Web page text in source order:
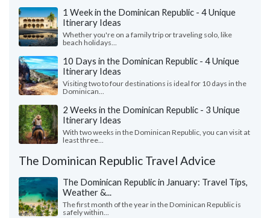
1 Week in the Dominican Republic - 4 Unique
Itinerary Ideas
Whether you're on a family trip or traveling solo, like
beach holidays...
10 Days in the Dominican Republic - 4 Unique
Itinerary Ideas
Visiting two to four destinations is ideal for 10 days in the
Dominican...
2 Weeks in the Dominican Republic - 3 Unique
Itinerary Ideas
With two weeks in the Dominican Republic, you can visit at
least three...
The Dominican Republic Travel Advice
The Dominican Republic in January: Travel Tips,
Weather &...
The first month of the year in the Dominican Republic is
safely within...